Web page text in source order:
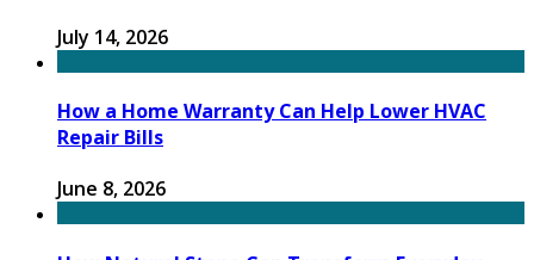
July 14, 2026
How a Home Warranty Can Help Lower HVAC
Repair Bills
June 8, 2026